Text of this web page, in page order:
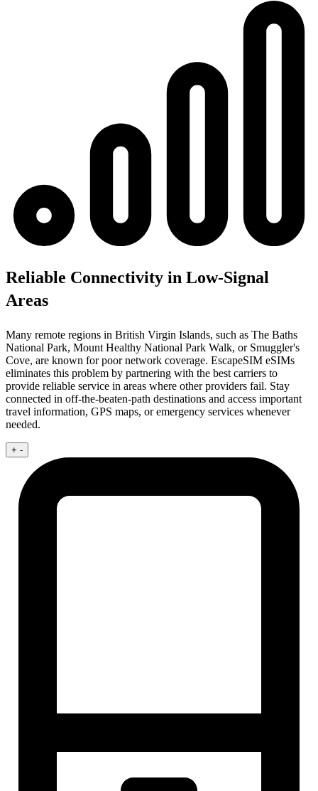
Reliable Connectivity in Low-Signal
Areas
Many remote regions in British Virgin Islands, such as The Baths
National Park, Mount Healthy National Park Walk, or Smuggler's
Cove, are known for poor network coverage. EscapeSIM eSIMs
eliminates this problem by partnering with the best carriers to
provide reliable service in areas where other providers fail. Stay
connected in off-the-beaten-path destinations and access important
travel information, GPS maps, or emergency services whenever
needed.
+ -